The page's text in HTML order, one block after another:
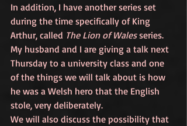
In addition, I have another series set
during the time specifically of King
Arthur, called The Lion of Wales series.
My husband and I are giving a talk next
Thursday to a university class and one
of the things we will talk about is how
he was a Welsh hero that the English
stole, very deliberately.
We will also discuss the possibility that